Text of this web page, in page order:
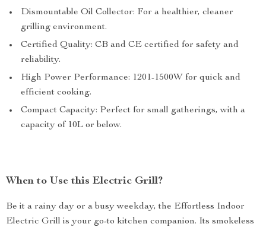
Dismountable Oil Collector: For a healthier, cleaner
grilling environment.
Certified Quality: CB and CE certified for safety and
reliability.
High Power Performance: 1201-1500W for quick and
efficient cooking.
Compact Capacity: Perfect for small gatherings, with a
capacity of 10L or below.
When to Use this Electric Grill?
Be it a rainy day or a busy weekday, the Effortless Indoor
Electric Grill is your go-to kitchen companion. Its smokeless